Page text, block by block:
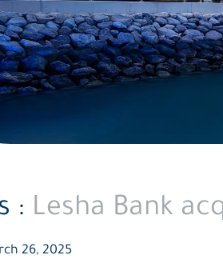
: Lesha Bank
26, 2025